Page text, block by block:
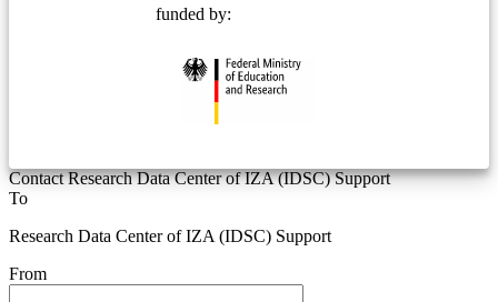
funded by:
Contact Research Data Center of IZA (IDSC) Support
To
Research Data Center of IZA (IDSC) Support
From